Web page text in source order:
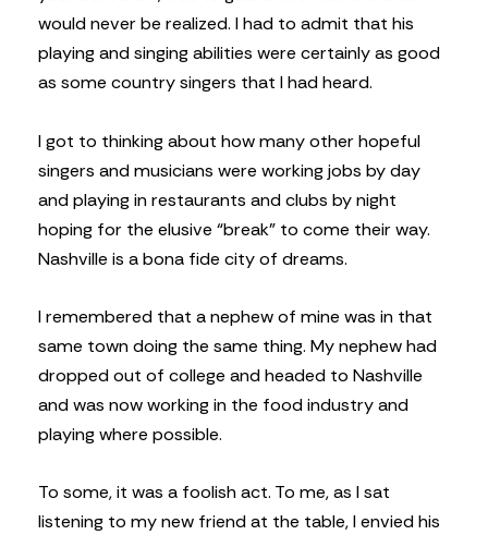
would never be realized. I had to admit that his
playing and singing abilities were certainly as good
as some country singers that I had heard.
I got to thinking about how many other hopeful
singers and musicians were working jobs by day
and playing in restaurants and clubs by night
hoping for the elusive “break” to come their way.
Nashville is a bona fide city of dreams.
I remembered that a nephew of mine was in that
same town doing the same thing. My nephew had
dropped out of college and headed to Nashville
and was now working in the food industry and
playing where possible.
To some, it was a foolish act. To me, as I sat
listening to my new friend at the table, I envied his